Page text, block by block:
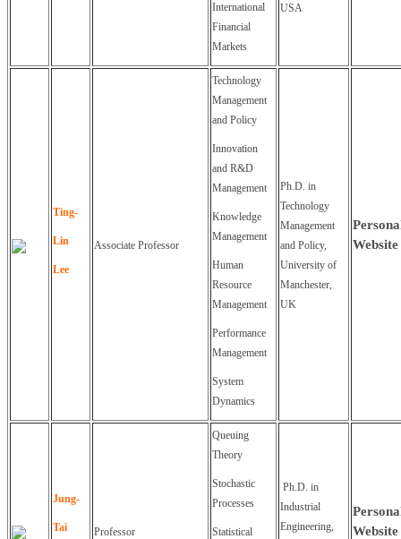
International
Financial
Markets
USA
Ting-
Lin
Lee
Associate Professor
Technology
Management
and Policy
Innovation
and R&D
Management
Knowledge
Management
Human
Resource
Management
Performance
Management
System
Dynamics
Ph.D. in
Technology
Management
and Policy,
University of
Manchester,
UK
Website
Jung-
Tai Professor
Queuing
Theory
Stochastic
Processes
Statistical
Ph.D. in
Industrial
Engineering,
Website